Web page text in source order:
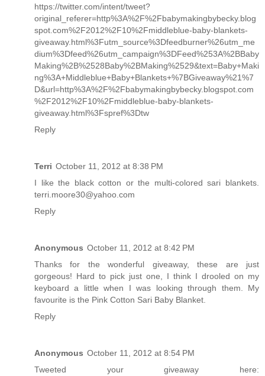
https://twitter.com/intent/tweet?
original_referer=http%3A%2F%2Fbabymakingbybecky.blog
spot.com%2F2012%2F10%2Fmiddleblue-baby-blankets-
giveaway.html%3Futm_source%3Dfeedburner%26utm_me
dium%3Dfeed%26utm_campaign%3DFeed%253A%2BBaby
Making%2B%2528Baby%2BMaking%2529&text=Baby+Maki
ng%3A+Middleblue+Baby+Blankets+%7BGiveaway%21%7
D&url=http%3A%2F%2Fbabymakingbybecky.blogspot.com
%2F2012%2F10%2Fmiddleblue-baby-blankets-
giveaway.html%3Fspref%3Dtw
Reply
Terri October 11, 2012 at 8:38 PM
I like the black cotton or the multi-colored sari blankets.
terri.moore30@yahoo.com
Reply
Anonymous October 11, 2012 at 8:42 PM
Thanks for the wonderful giveaway, these are just
gorgeous! Hard to pick just one, I think I drooled on my
keyboard a little when I was looking through them. My
favourite is the Pink Cotton Sari Baby Blanket.
Reply
Anonymous October 11, 2012 at 8:54 PM
Tweeted your giveaway here: